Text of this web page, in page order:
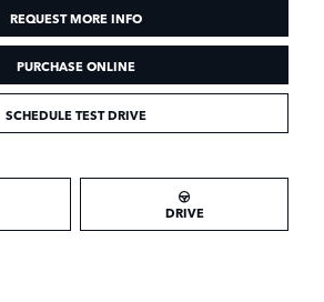
REQUEST MORE INFO
PURCHASE ONLINE
SCHEDULE TEST DRIVE
DRIVE